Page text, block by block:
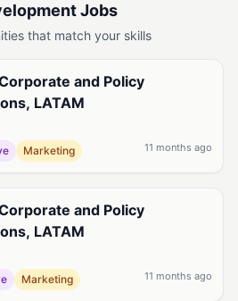
Jobs
that match your skills
and Policy
LATAM
Marketing 11 months ago
and Policy
LATAM
Marketing 11 months ago